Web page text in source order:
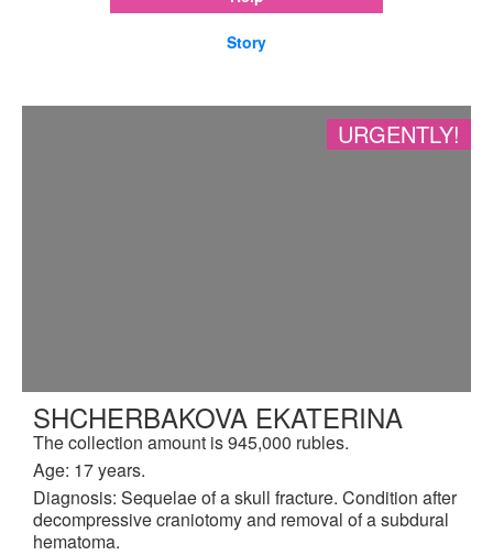
Story
URGENTLY!
SHCHERBAKOVA EKATERINA
The collection amount is 945,000 rubles.
Age: 17 years.
Diagnosis: Sequelae of a skull fracture. Condition after
decompressive craniotomy and removal of a subdural
hematoma.